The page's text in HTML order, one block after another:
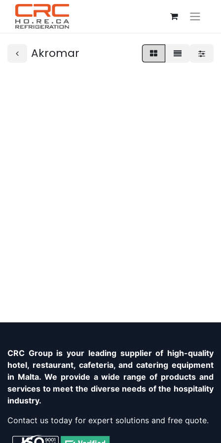
Akromar
CRC Group is your leading supplier of high-quality
hotel, restaurant, cafeteria, and catering equipment
in Malta. We provide a wide range of products and
services to meet the diverse needs of the hospitality
industry.
Contact us today for expert solutions and free quote.